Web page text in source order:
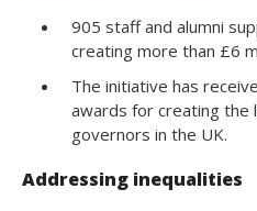
905 staff and alumni
creating more than £6
The initiative has
awards for creating the
governors in the UK.
Addressing inequalities